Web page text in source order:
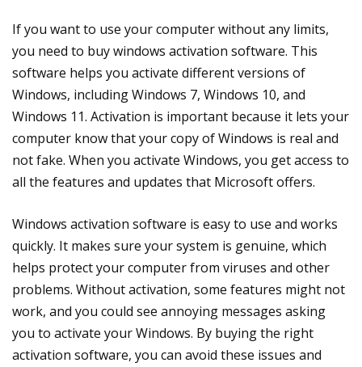
If you want to use your computer without any limits,
you need to buy windows activation software. This
software helps you activate different versions of
Windows, including Windows 7, Windows 10, and
Windows 11. Activation is important because it lets your
computer know that your copy of Windows is real and
not fake. When you activate Windows, you get access to
all the features and updates that Microsoft offers.
Windows activation software is easy to use and works
quickly. It makes sure your system is genuine, which
helps protect your computer from viruses and other
problems. Without activation, some features might not
work, and you could see annoying messages asking
you to activate your Windows. By buying the right
activation software, you can avoid these issues and